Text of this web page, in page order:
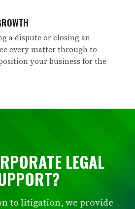
a dispute or closing an
every matter through to
your business for the
LEGAL
to litigation, we provide